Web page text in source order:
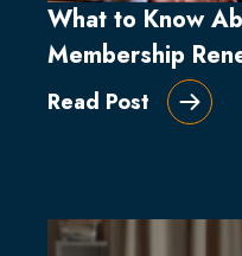
What to Know
Membership
Read Post